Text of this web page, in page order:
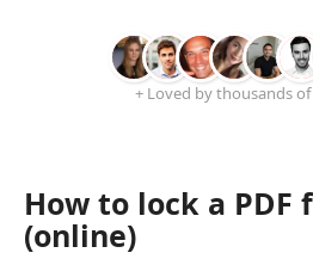
+ Loved by thousands
How to lock a PDF
(online)